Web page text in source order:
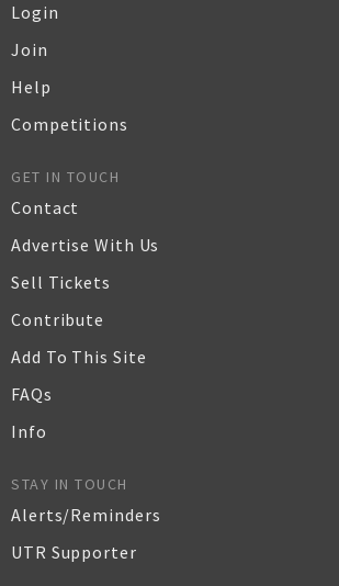
Login
Join
Help
Competitions
GET IN TOUCH
Contact
Advertise With Us
Sell Tickets
Contribute
Add To This Site
FAQs
Info
STAY IN TOUCH
Alerts/Reminders
UTR Supporter